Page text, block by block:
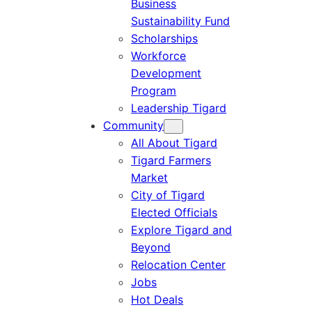
Business
Sustainability Fund
Scholarships
Workforce
Development
Program
Leadership Tigard
Community
All About Tigard
Tigard Farmers
Market
City of Tigard
Elected Officials
Explore Tigard and
Beyond
Relocation Center
Jobs
Hot Deals